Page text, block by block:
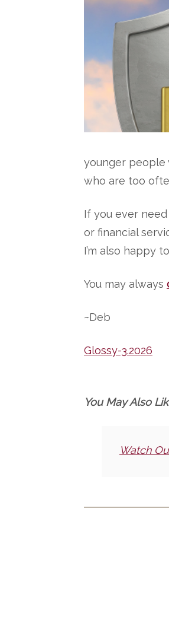
younger people
who are too
If you ever
or financial
I’m also happy
You may always
~Deb
Glossy-3.2026
You May Also
Watch